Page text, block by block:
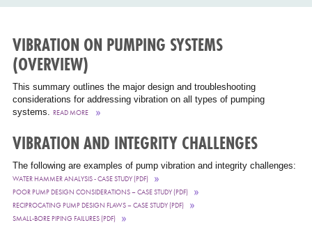
VIBRATION ON PUMPING SYSTEMS
(OVERVIEW)
This summary outlines the major design and troubleshooting
considerations for addressing vibration on all types of pumping
systems. READ MORE
VIBRATION AND INTEGRITY CHALLENGES
The following are examples of pump vibration and integrity challenges:
WATER HAMMER ANALYSIS - CASE STUDY (PDF)
POOR PUMP DESIGN CONSIDERATIONS – CASE STUDY (PDF)
RECIPROCATING PUMP DESIGN FLAWS – CASE STUDY (PDF)
SMALL-BORE PIPING FAILURES (PDF)